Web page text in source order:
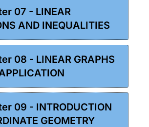
07 - LINEAR
AND INEQUALITIES
08 - LINEAR GRAPHS
09 - INTRODUCTION
GEOMETRY